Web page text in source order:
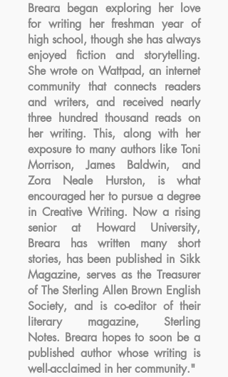
Breara began exploring her love
for writing her freshman year of
high school, though she has always
enjoyed fiction and storytelling.
She wrote on Wattpad, an internet
community that connects readers
and writers, and received nearly
three hundred thousand reads on
her writing. This, along with her
exposure to many authors like Toni
Morrison, James Baldwin, and
Zora Neale Hurston, is what
encouraged her to pursue a degree
in Creative Writing. Now a rising
senior at Howard University,
Breara has written many short
stories, has been published in Sikk
Magazine, serves as the Treasurer
of The Sterling Allen Brown English
Society, and is co-editor of their
literary magazine, Sterling
Notes. Breara hopes to soon be a
published author whose writing is
well-acclaimed in her community."